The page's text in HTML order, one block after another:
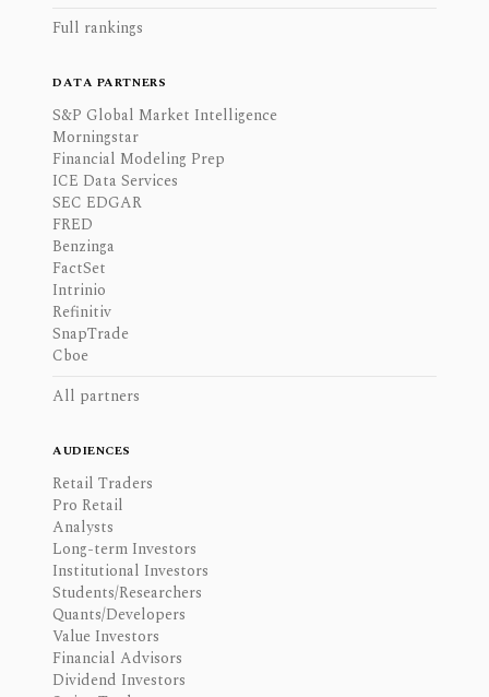
Full rankings
DATA PARTNERS
S&P Global Market Intelligence
Morningstar
Financial Modeling Prep
ICE Data Services
SEC EDGAR
FRED
Benzinga
FactSet
Intrinio
Refinitiv
SnapTrade
Cboe
All partners
AUDIENCES
Retail Traders
Pro Retail
Analysts
Long-term Investors
Institutional Investors
Students/Researchers
Quants/Developers
Value Investors
Financial Advisors
Dividend Investors